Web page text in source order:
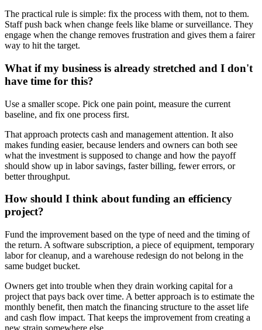
The practical rule is simple: fix the process with them, not to them.
Staff push back when change feels like blame or surveillance. They
engage when the change removes frustration and gives them a fairer
way to hit the target.
What if my business is already stretched and I don't
have time for this?
Use a smaller scope. Pick one pain point, measure the current
baseline, and fix one process first.
That approach protects cash and management attention. It also
makes funding easier, because lenders and owners can both see
what the investment is supposed to change and how the payoff
should show up in labor savings, faster billing, fewer errors, or
better throughput.
How should I think about funding an efficiency
project?
Fund the improvement based on the type of need and the timing of
the return. A software subscription, a piece of equipment, temporary
labor for cleanup, and a warehouse redesign do not belong in the
same budget bucket.
Owners get into trouble when they drain working capital for a
project that pays back over time. A better approach is to estimate the
monthly benefit, then match the financing structure to the asset life
and cash flow impact. That keeps the improvement from creating a
new strain somewhere else.